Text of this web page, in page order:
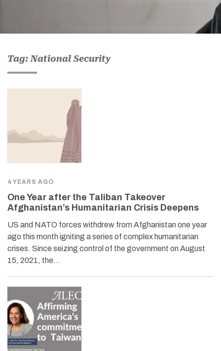
Tag: National Security
4 YEARS AGO
One Year after the Taliban Takeover
Afghanistan’s Humanitarian Crisis Deepens
US and NATO forces withdrew from Afghanistan one year
ago this month igniting a series of complex humanitarian
crises. Since seizing control of the government on August
15, 2021, the…